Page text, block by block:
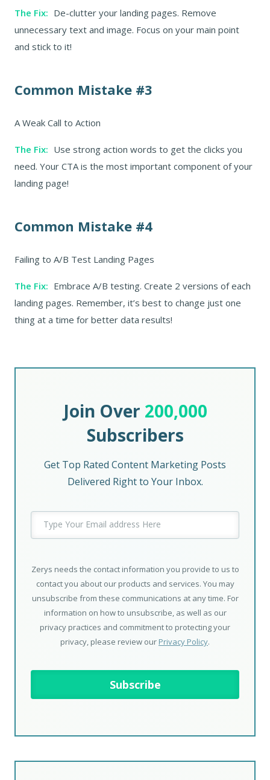
The Fix: De-clutter your landing pages. Remove
unnecessary text and image. Focus on your main point
and stick to it!
Common Mistake #3
A Weak Call to Action
The Fix: Use strong action words to get the clicks you
need. Your CTA is the most important component of your
landing page!
Common Mistake #4
Failing to A/B Test Landing Pages
The Fix: Embrace A/B testing. Create 2 versions of each
landing pages. Remember, it’s best to change just one
thing at a time for better data results!
Join Over 200,000
Subscribers
Get Top Rated Content Marketing Posts
Delivered Right to Your Inbox.
Zerys needs the contact information you provide to us to
contact you about our products and services. You may
unsubscribe from these communications at any time. For
information on how to unsubscribe, as well as our
privacy practices and commitment to protecting your
privacy, please review our Privacy Policy.